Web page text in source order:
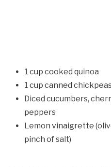
1 cup cooked quinoa
1 cup canned
Diced cucumbers,
peppers
Lemon vinaigrette
pinch of salt)